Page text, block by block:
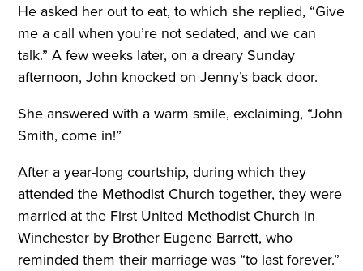
He asked her out to eat, to which she replied, “Give
me a call when you’re not sedated, and we can
talk.” A few weeks later, on a dreary Sunday
afternoon, John knocked on Jenny’s back door.
She answered with a warm smile, exclaiming, “John
Smith, come in!”
After a year-long courtship, during which they
attended the Methodist Church together, they were
married at the First United Methodist Church in
Winchester by Brother Eugene Barrett, who
reminded them their marriage was “to last forever.”